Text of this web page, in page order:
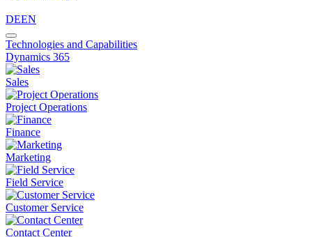
DEEN
Technologies and Capabilities
Dynamics 365
Sales
Project Operations
Finance
Marketing
Field Service
Customer Service
Contact Center